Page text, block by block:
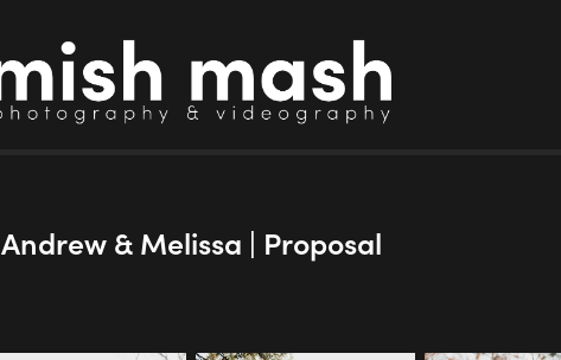
Andrew & Melissa | Proposal